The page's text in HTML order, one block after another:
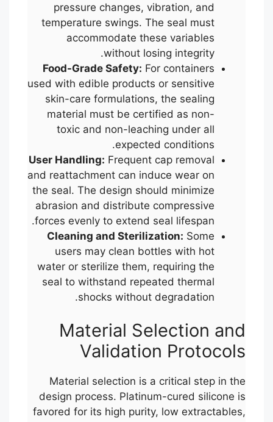
pressure changes, vibration, and
temperature swings. The seal must
accommodate these variables
without losing integrity.
Food-Grade Safety: For containers
used with edible products or sensitive
skin-care formulations, the sealing
material must be certified as non-
toxic and non-leaching under all
expected conditions.
User Handling: Frequent cap removal
and reattachment can induce wear on
the seal. The design should minimize
abrasion and distribute compressive
forces evenly to extend seal lifespan.
Cleaning and Sterilization: Some
users may clean bottles with hot
water or sterilize them, requiring the
seal to withstand repeated thermal
shocks without degradation.
Material Selection and
Validation Protocols
Material selection is a critical step in the
design process. Platinum-cured silicone is
favored for its high purity, low extractables,